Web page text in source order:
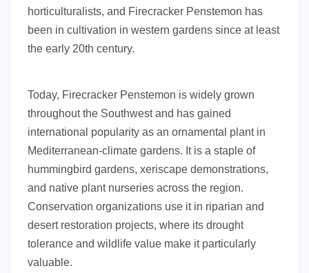
horticulturalists, and Firecracker Penstemon has
been in cultivation in western gardens since at least
the early 20th century.
Today, Firecracker Penstemon is widely grown
throughout the Southwest and has gained
international popularity as an ornamental plant in
Mediterranean-climate gardens. It is a staple of
hummingbird gardens, xeriscape demonstrations,
and native plant nurseries across the region.
Conservation organizations use it in riparian and
desert restoration projects, where its drought
tolerance and wildlife value make it particularly
valuable.